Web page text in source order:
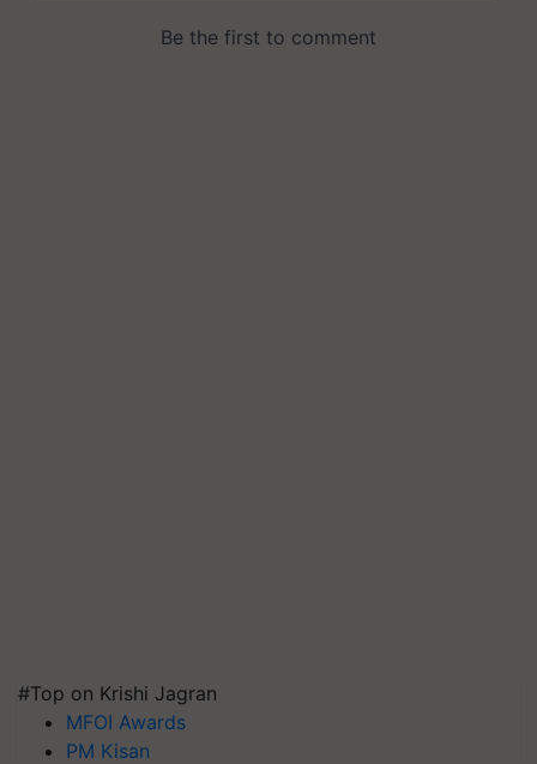
#Top on Krishi Jagran
MFOI Awards
PM Kisan